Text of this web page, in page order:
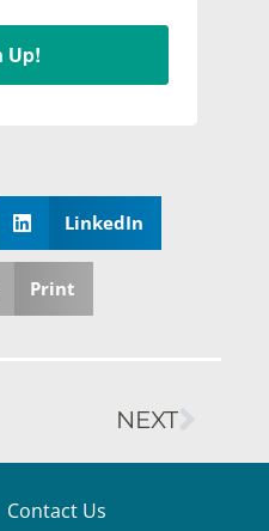
Up!
LinkedIn
Print
NEXT
Contact Us